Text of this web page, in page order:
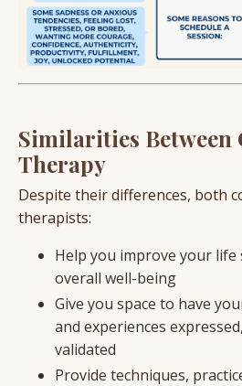
Similarities Between
Therapy
Despite their differences, both
therapists:
Help you improve your life
overall well-being
Give you space to have
and experiences
validated
Provide techniques,